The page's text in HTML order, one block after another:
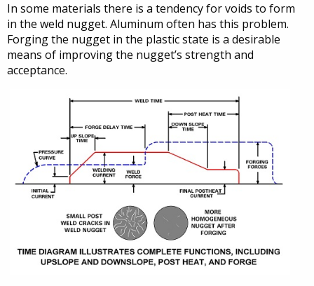
In some materials there is a tendency for voids to form
in the weld nugget. Aluminum often has this problem.
Forging the nugget in the plastic state is a desirable
means of improving the nugget’s strength and
acceptance.